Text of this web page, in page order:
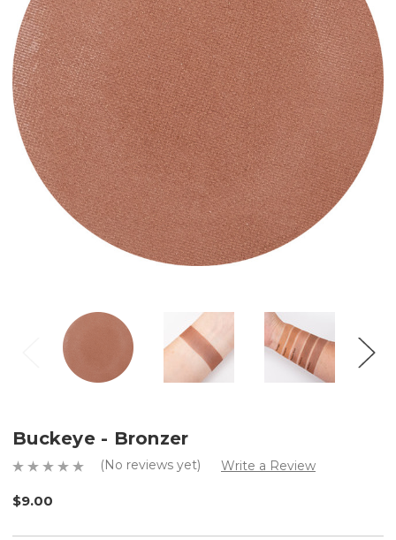
Buckeye - Bronzer
(No reviews yet) Write a Review
$9.00